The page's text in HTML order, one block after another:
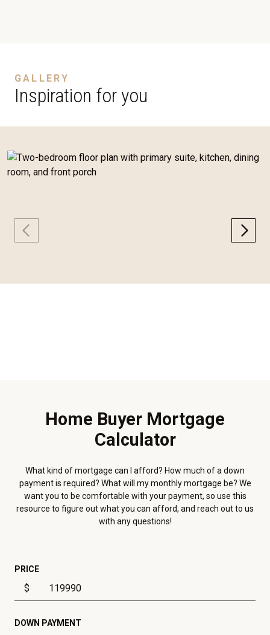
GALLERY
Inspiration for you
Home Buyer Mortgage
Calculator
What kind of mortgage can I afford? How much of a down
payment is required? What will my monthly mortgage be? We
want you to be comfortable with your payment, so use this
resource to figure out what you can afford, and reach out to us
with any questions!
PRICE
$
DOWN PAYMENT